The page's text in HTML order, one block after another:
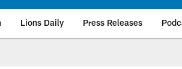
Lions Daily Press Releases